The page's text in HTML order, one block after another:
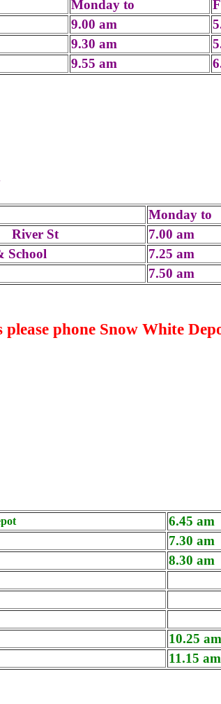
Monday to
9.00 am
9.30 am
9.55 am
Monday to
River St 7.00 am
School 7.25 am
7.50 am
phone Snow White
6.45 am
7.30 am
8.30 am
10.25 am
11.15 am